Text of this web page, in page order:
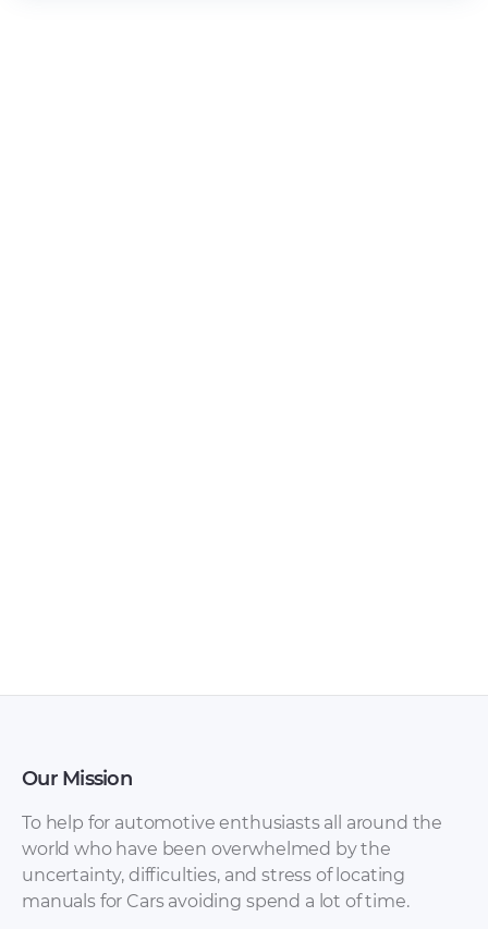
Our Mission
To help for automotive enthusiasts all around the
world who have been overwhelmed by the
uncertainty, difficulties, and stress of locating
manuals for Cars avoiding spend a lot of time.